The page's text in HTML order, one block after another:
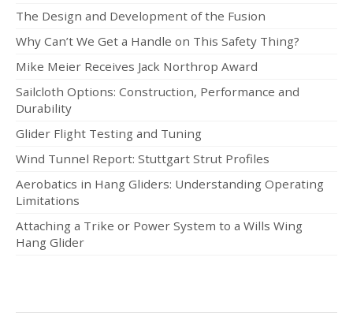
The Design and Development of the Fusion
Why Can’t We Get a Handle on This Safety Thing?
Mike Meier Receives Jack Northrop Award
Sailcloth Options: Construction, Performance and
Durability
Glider Flight Testing and Tuning
Wind Tunnel Report: Stuttgart Strut Profiles
Aerobatics in Hang Gliders: Understanding Operating
Limitations
Attaching a Trike or Power System to a Wills Wing
Hang Glider